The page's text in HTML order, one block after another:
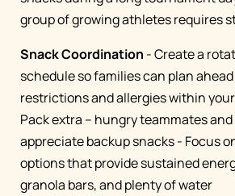
group of growing athletes requires
Snack Coordination - Create a
schedule so families can plan
restrictions and allergies within
Pack extra – hungry teammates
appreciate backup snacks - Focus
options that provide sustained
granola bars, and plenty of water